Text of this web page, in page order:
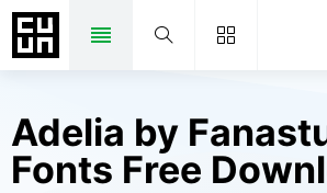
Adelia by
Fonts Free